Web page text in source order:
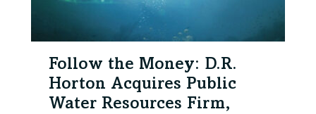
Follow the Money: D.R.
Horton Acquires Public
Water Resources Firm,